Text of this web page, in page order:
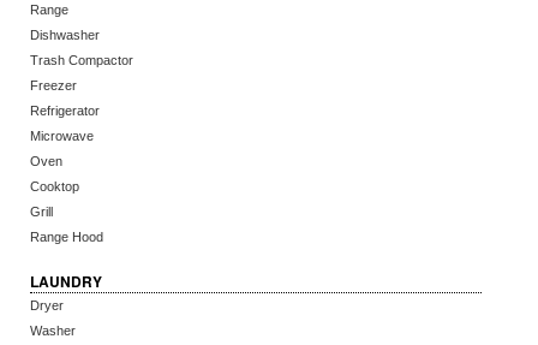
Range
Dishwasher
Trash Compactor
Freezer
Refrigerator
Microwave
Oven
Cooktop
Grill
Range Hood
LAUNDRY
Dryer
Washer